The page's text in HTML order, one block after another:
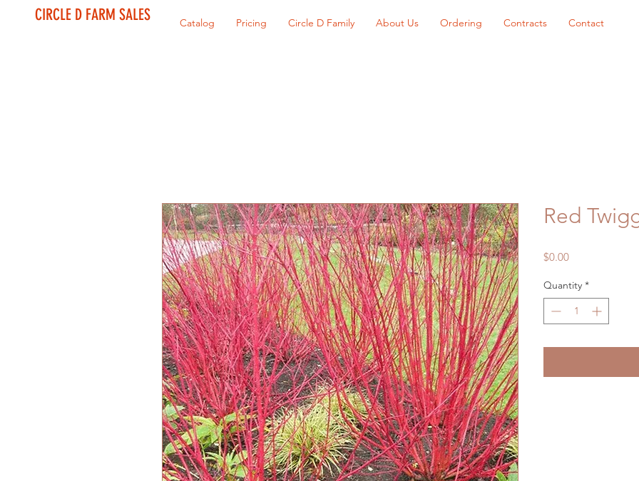
CIRCLE D FARM SALES Catalog Pricing Circle D Family About Us Ordering Contracts Contact
Red
$0.00Price
Quantity *